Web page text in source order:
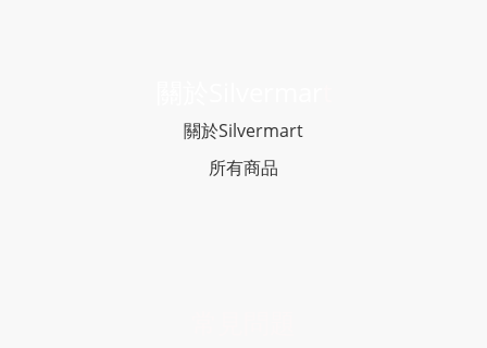
關於Silvermart
所有商品